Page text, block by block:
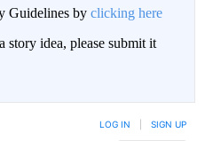
Guidelines by clicking here
idea, please submit it
LOG IN SIGN UP